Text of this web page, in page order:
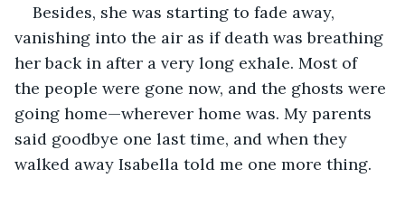
Besides, she was starting to fade away,
vanishing into the air as if death was breathing
her back in after a very long exhale. Most of
the people were gone now, and the ghosts were
going home—wherever home was. My parents
said goodbye one last time, and when they
walked away Isabella told me one more thing.